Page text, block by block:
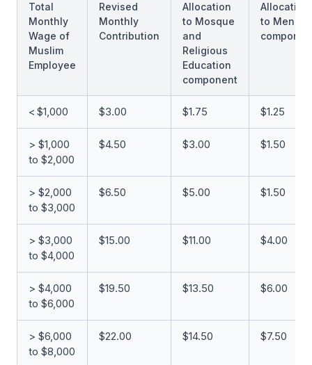
Total
Monthly
Wage of
Muslim
Employee
Revised
Monthly
Contribution
Allocation
to Mosque
and
Religious
Education
component
Allocation
to
< $1,000 $3.00 $1.75 $1.25
> $1,000
to $2,000
$4.50 $3.00 $1.50
> $2,000
to $3,000
$6.50 $5.00 $1.50
> $3,000
to $4,000
$15.00 $11.00 $4.00
> $4,000
to $6,000
$19.50 $13.50 $6.00
> $6,000
to $8,000
$22.00 $14.50 $7.50